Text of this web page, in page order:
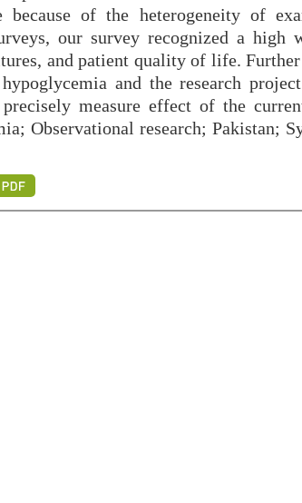
of the heterogeneity of
our survey recognized a high
and patient quality of life. Further
and the research
measure effect of the
Observational research; Pakistan;